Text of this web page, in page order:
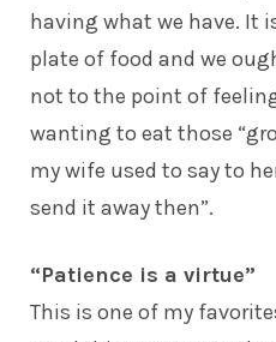
having what we have. It
plate of food and we
not to the point of
wanting to eat those
my wife used to say to
send it away then”.
“Patience is a virtue”
This is one of my